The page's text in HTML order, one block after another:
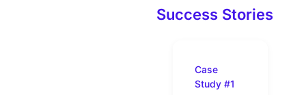
Success Stories
Case
Study #1